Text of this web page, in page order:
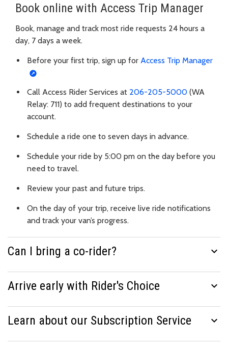
Book online with Access Trip Manager
Book, manage and track most ride requests 24 hours a
day, 7 days a week.
Before your first trip, sign up for Access Trip Manager
Call Access Rider Services at 206-205-5000 (WA
Relay: 711) to add frequent destinations to your
account.
Schedule a ride one to seven days in advance.
Schedule your ride by 5:00 pm on the day before you
need to travel.
Review your past and future trips.
On the day of your trip, receive live ride notifications
and track your van’s progress.
Can I bring a co-rider? expand_more
Arrive early with Rider's Choice expand_more
Learn about our Subscription Service expand_more